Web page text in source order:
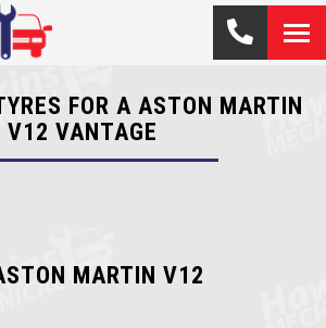
FOR A ASTON MARTIN
V12 VANTAGE
MARTIN V12